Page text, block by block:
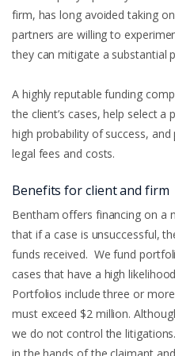
firm, has long avoided taking
partners are willing to
they can mitigate a substantial
A highly reputable funding
the client’s cases, help select
high probability of success,
legal fees and costs.
Benefits for client and firm
Bentham offers financing on a
that if a case is unsuccessful,
funds received. We fund
cases that have a high
Portfolios include three or
must exceed $2 million.
we do not control the